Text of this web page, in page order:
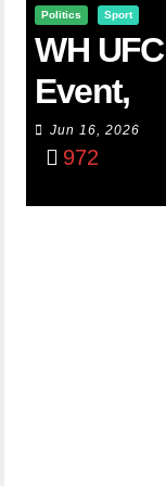
Politics Sport
WH UFC
Event,
WVC
Aruba,
And The
Jun 16, 2026
972